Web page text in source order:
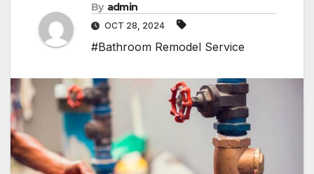
By admin
OCT 28, 2024
#Bathroom Remodel Service